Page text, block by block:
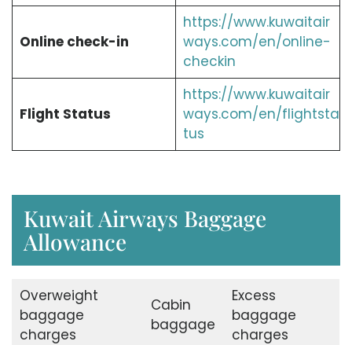
Online check-in
https://www.kuwaitair
ways.com/en/online-
checkin
Flight Status
https://www.kuwaitair
ways.com/en/flightsta
tus
Kuwait Airways Baggage
Allowance
Overweight
baggage
charges
Cabin
baggage
Excess
baggage
charges